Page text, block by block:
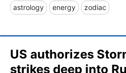
astrology energy zodiac
US authorizes
strikes deep into